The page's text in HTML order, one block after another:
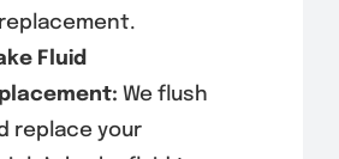
Fluid
We flush
replace your